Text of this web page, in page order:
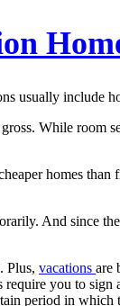
usually include
While
homes
And since
Plus, vacations are
you to sign
period in